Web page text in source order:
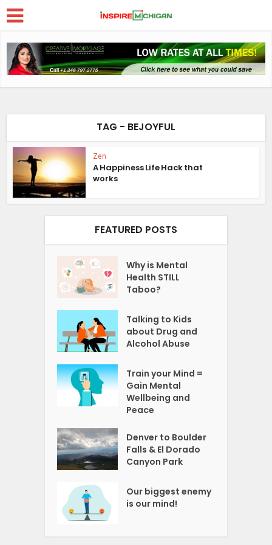
TAG - BEJOYFUL
Zen
A Happiness Life Hack that
works
FEATURED POSTS
Why is Mental
Health STILL
Taboo?
Talking to Kids
about Drug and
Alcohol Abuse
Train your Mind =
Gain Mental
Wellbeing and
Peace
Denver to Boulder
Falls & El Dorado
Canyon Park
Our biggest enemy
is our mind!